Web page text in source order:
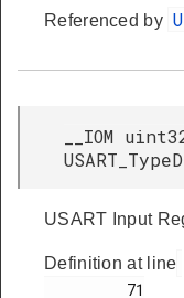
Referenced by
__IOM
USART Input
Definition at line